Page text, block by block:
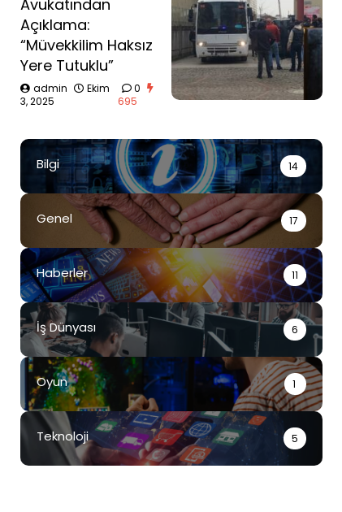
Avukatından
Açıklama:
“Müvekkilim Haksız
Yere Tutuklu”
admin
Ekim
3, 2025
0
695
Bilgi 14
Genel 17
Haberler 11
İş Dünyası 6
Oyun 1
Teknoloji 5